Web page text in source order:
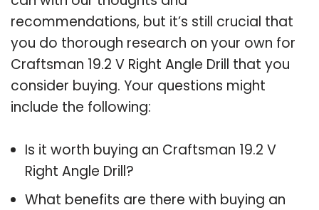
recommendations, but it’s still crucial that
you do thorough research on your own for
Craftsman 19.2 V Right Angle Drill that you
consider buying. Your questions might
include the following:
Is it worth buying an Craftsman 19.2 V
Right Angle Drill?
What benefits are there with buying an